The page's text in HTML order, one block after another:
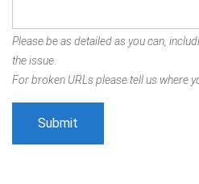
Please be as detailed as you can,
the issue.
For broken URLs please tell us where